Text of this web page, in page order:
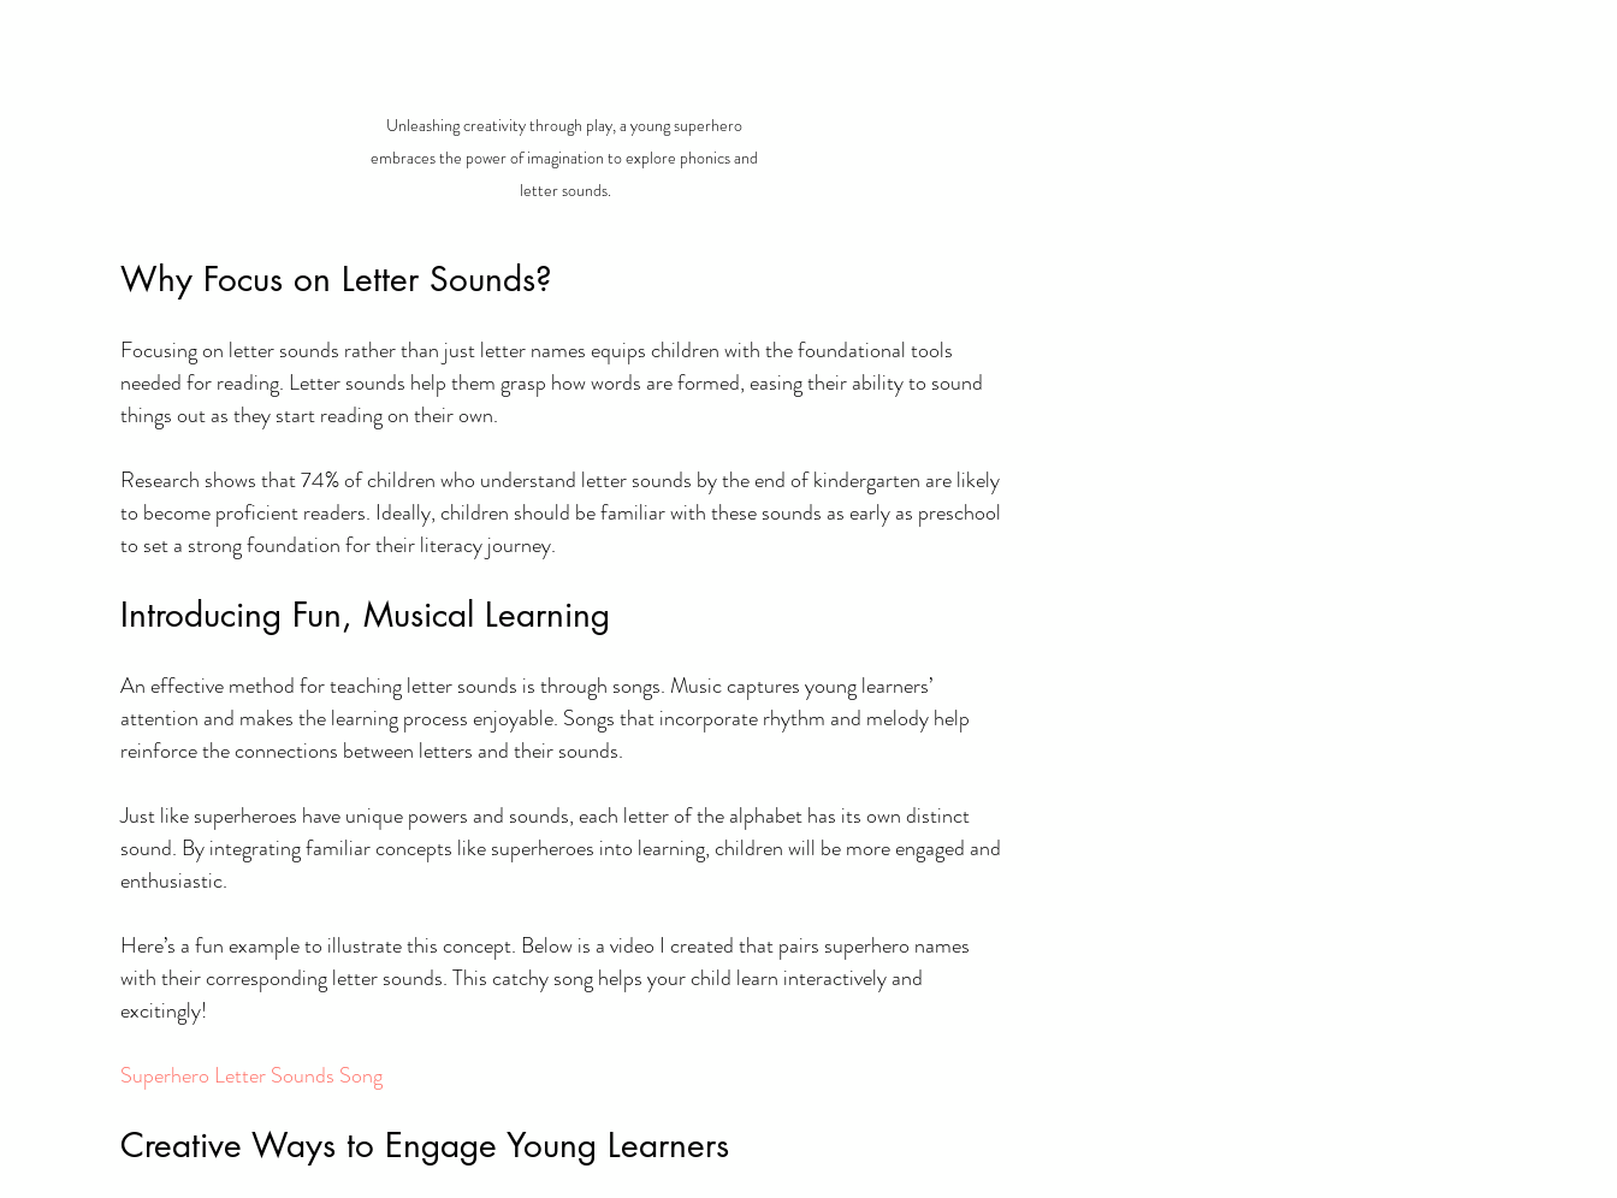
Unleashing creativity through play, a young superhero
embraces the power of imagination to explore phonics and
letter sounds.
Why Focus on Letter Sounds?
Focusing on letter sounds rather than just letter names equips children with the foundational tools
needed for reading. Letter sounds help them grasp how words are formed, easing their ability to sound
things out as they start reading on their own.
Research shows that 74% of children who understand letter sounds by the end of kindergarten are likely
to become proficient readers. Ideally, children should be familiar with these sounds as early as preschool
to set a strong foundation for their literacy journey.
Introducing Fun, Musical Learning
An effective method for teaching letter sounds is through songs. Music captures young learners’
attention and makes the learning process enjoyable. Songs that incorporate rhythm and melody help
reinforce the connections between letters and their sounds.
Just like superheroes have unique powers and sounds, each letter of the alphabet has its own distinct
sound. By integrating familiar concepts like superheroes into learning, children will be more engaged and
enthusiastic.
Here’s a fun example to illustrate this concept. Below is a video I created that pairs superhero names
with their corresponding letter sounds. This catchy song helps your child learn interactively and
excitingly!
Superhero Letter Sounds Song
Creative Ways to Engage Young Learners